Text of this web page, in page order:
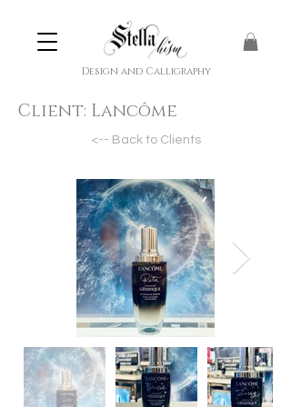
Design and Calligraphy
Client: Lancôme
<-- Back to Clients